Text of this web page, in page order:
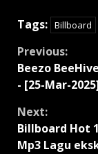
Tags: Billboard
Continue
Reading
Previous:
Beezo
- [25-Mar-
Next:
Billboard Hot
Mp3 Lagu